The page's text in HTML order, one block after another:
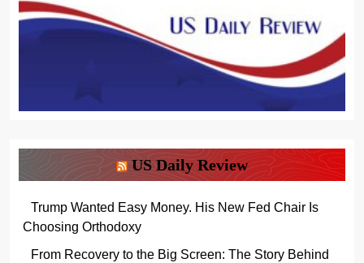
US Daily Review
Trump Wanted Easy Money. His New Fed Chair Is
Choosing Orthodoxy
From Recovery to the Big Screen: The Story Behind